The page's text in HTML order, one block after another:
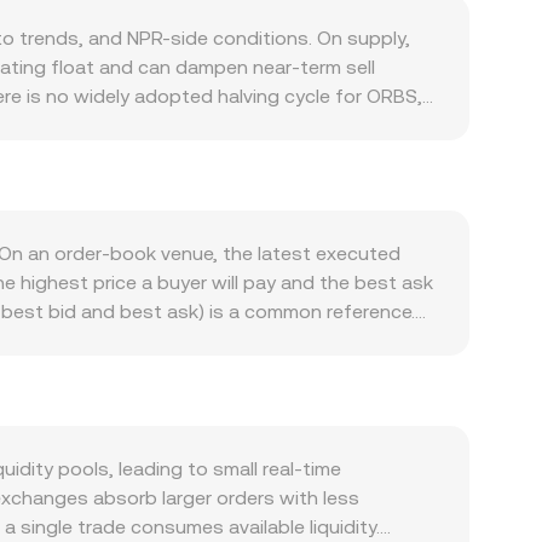
trends, and NPR-side conditions. On supply,
float and can dampen near-term sell
is no widely adopted halving cycle for ORBS,
of Orbs’ Layer‑3 execution services (such
crypto sentiment led by Bitcoin, so sharp
USD filters into the ORBS/NPR quote
developments can shift the balance
debates may affect access and
which often widens NPR quotes.
via basis trades; notable on-chain whale
an order‑book venue, the latest executed
highest price a buyer will pay and the best ask
bid and best ask) is a common reference.
× rate, and ORBS Amount = NPR Value /
movements in the USD/NPR leg feed through
to the NPR‑side reserve divided by the
so the effective rate for a given size can
pools, leading to small real‑time
absorb larger orders with less
single trade consumes available liquidity.